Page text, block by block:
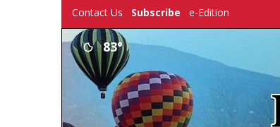
Contact Us Subscribe e-Edition
83°